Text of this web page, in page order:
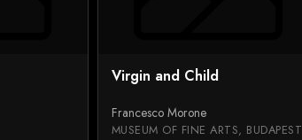
Virgin and Child
Francesco Morone
MUSEUM OF FINE ARTS, BUDAPEST